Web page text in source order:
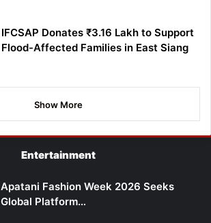
IFCSAP Donates ₹3.16 Lakh to Support
Flood-Affected Families in East Siang
Show More
Entertainment
Apatani Fashion Week 2026 Seeks
Global Platform…